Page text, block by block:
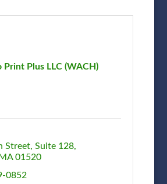
Print Plus LLC (WACH)
Street Suite 128
MA 01520
0852